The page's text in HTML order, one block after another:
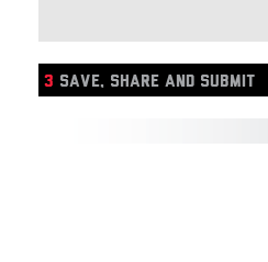
3 SAVE, SHARE AND SUBMIT